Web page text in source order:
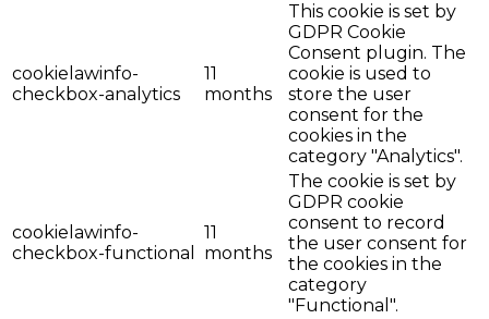
cookielawinfo-
checkbox-analytics
11
months
This cookie is set by
GDPR Cookie
Consent plugin. The
cookie is used to
store the user
consent for the
cookies in the
category "Analytics".
cookielawinfo-
checkbox-functional
11
months
The cookie is set by
GDPR cookie
consent to record
the user consent for
the cookies in the
category
"Functional".